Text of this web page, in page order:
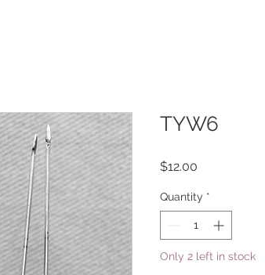
TYW6
$12.00
Quantity *
Only 2 left in stock